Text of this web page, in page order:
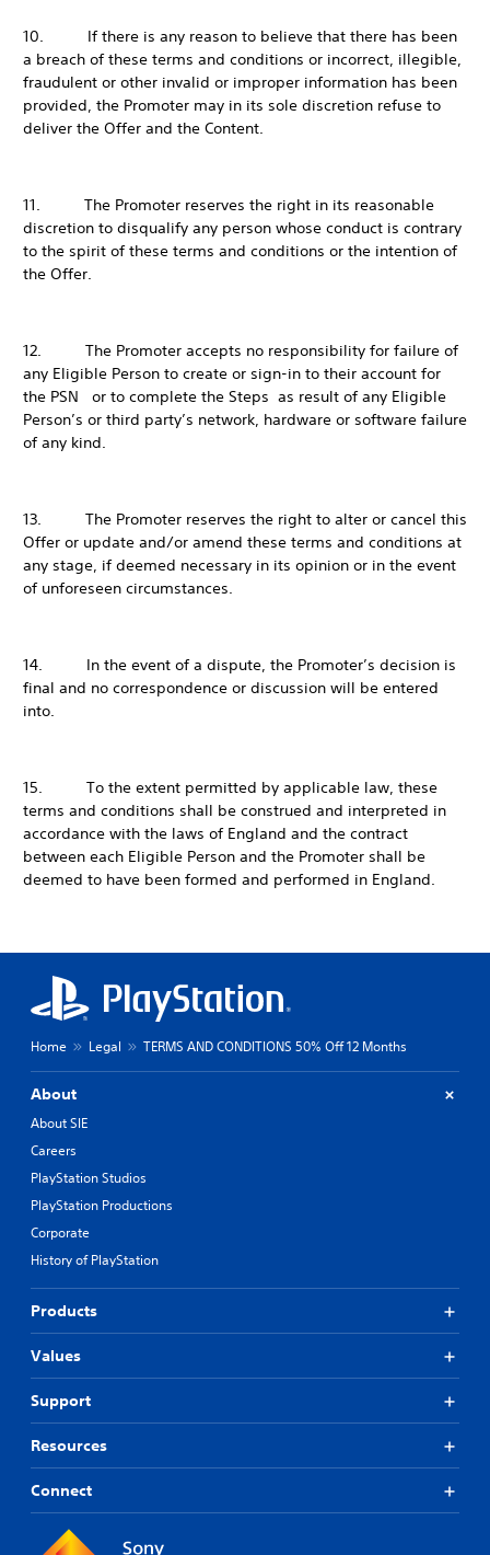
10. If there is any reason to believe that there has been
a breach of these terms and conditions or incorrect, illegible,
fraudulent or other invalid or improper information has been
provided, the Promoter may in its sole discretion refuse to
deliver the Offer and the Content.
11. The Promoter reserves the right in its reasonable
discretion to disqualify any person whose conduct is contrary
to the spirit of these terms and conditions or the intention of
the Offer.
12. The Promoter accepts no responsibility for failure of
any Eligible Person to create or sign-in to their account for
the PSN or to complete the Steps as result of any Eligible
Person’s or third party’s network, hardware or software failure
of any kind.
13. The Promoter reserves the right to alter or cancel this
Offer or update and/or amend these terms and conditions at
any stage, if deemed necessary in its opinion or in the event
of unforeseen circumstances.
14. In the event of a dispute, the Promoter’s decision is
final and no correspondence or discussion will be entered
into.
15. To the extent permitted by applicable law, these
terms and conditions shall be construed and interpreted in
accordance with the laws of England and the contract
between each Eligible Person and the Promoter shall be
deemed to have been formed and performed in England.
Home Legal TERMS AND CONDITIONS 50% Off 12 Months
About
About SIE
Careers
PlayStation Studios
PlayStation Productions
Corporate
History of PlayStation
Products
Values
Support
Resources
Connect